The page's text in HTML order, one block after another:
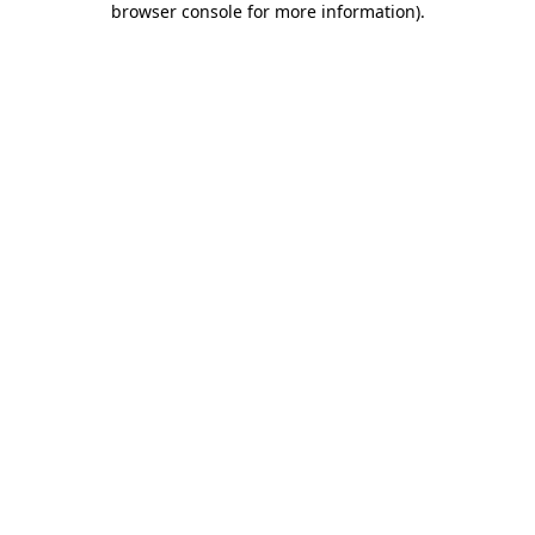
browser console for more information).